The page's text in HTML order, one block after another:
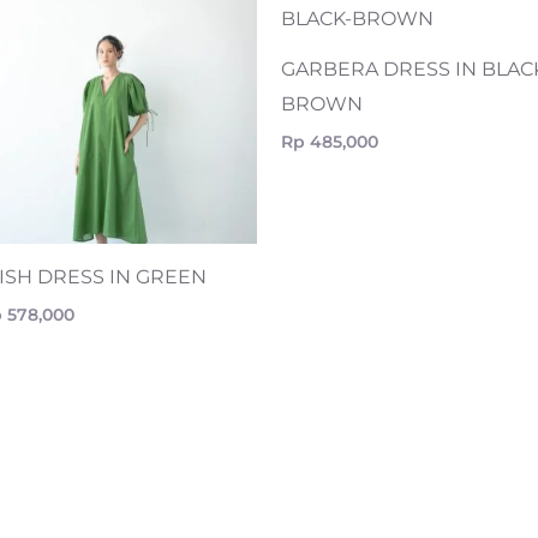
DRESS IN GREEN
578,000
GARBERA DRESS IN
BROWN
Rp 485,000